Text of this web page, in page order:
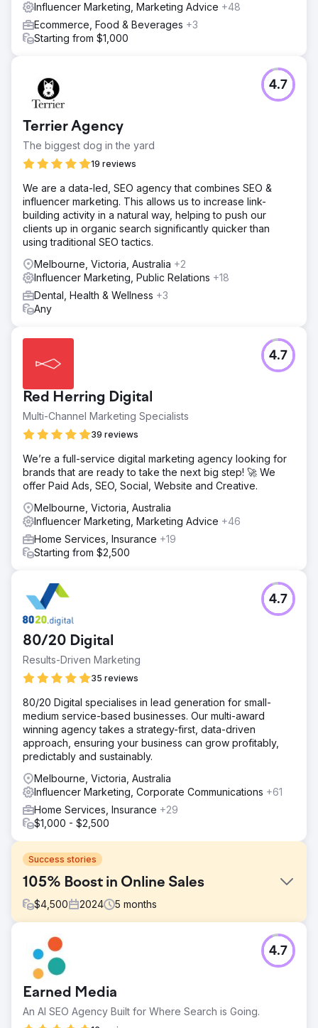
Influencer Marketing, Marketing Advice +48
Ecommerce, Food & Beverages +3
Starting from $1,000
Terrier Agency
The biggest dog in the yard
19 reviews
4.7
We are a data-led, SEO agency that combines SEO &
influencer marketing. This allows us to increase link-
building activity in a natural way, helping to push our
clients up in organic search significantly quicker than
using traditional SEO tactics.
Melbourne, Victoria, Australia +2
Influencer Marketing, Public Relations +18
Dental, Health & Wellness +3
Any
Red Herring Digital
Multi-Channel Marketing Specialists
39 reviews
4.7
We’re a full-service digital marketing agency looking for
brands that are ready to take the next big step! 🚀 We
offer Paid Ads, SEO, Social, Website and Creative.
Melbourne, Victoria, Australia
Influencer Marketing, Marketing Advice +46
Home Services, Insurance +19
Starting from $2,500
80/20 Digital
Results-Driven Marketing
35 reviews
4.7
80/20 Digital specialises in lead generation for small-
medium service-based businesses. Our multi-award
winning agency takes a strategy-first, data-driven
approach, ensuring your business can grow profitably,
predictably and sustainably.
Melbourne, Victoria, Australia
Influencer Marketing, Corporate Communications +61
Home Services, Insurance +29
$1,000 - $2,500
Success stories
105% Boost in Online Sales
$4,500 2024 5 months
Challenge
The challenge of boosting sales for an online retail store
was daunting. We needed to improve the website’s user
experience and increase visibility on Google.
We used SEMrush to see where we ranked for the most
Earned Media
An AI SEO Agency Built for Where Search is Going.
4.7